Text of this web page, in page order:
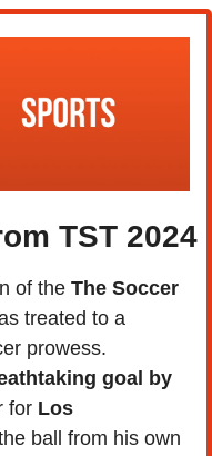
TST 2024
of the The Soccer
treated to a
prowess.
goal by
for Los
ball from his own